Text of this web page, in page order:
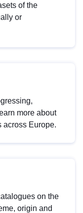
of the
or
more about
across Europe.
on the
origin and